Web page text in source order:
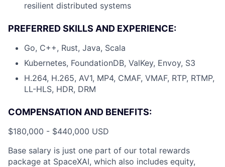
resilient distributed systems
PREFERRED SKILLS AND EXPERIENCE:
Go, C++, Rust, Java, Scala
Kubernetes, FoundationDB, ValKey, Envoy, S3
H.264, H.265, AV1, MP4, CMAF, VMAF, RTP, RTMP,
LL-HLS, HDR, DRM
COMPENSATION AND BENEFITS:
$180,000 - $440,000 USD
Base salary is just one part of our total rewards
package at SpaceXAI, which also includes equity,